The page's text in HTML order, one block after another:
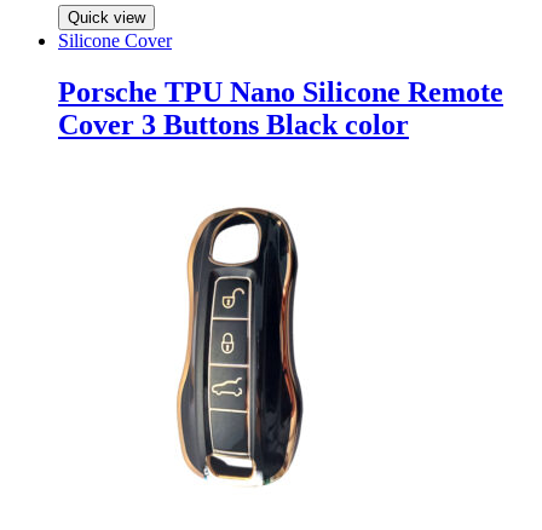
Quick view
Silicone Cover
Porsche TPU Nano Silicone Remote
Cover 3 Buttons Black color